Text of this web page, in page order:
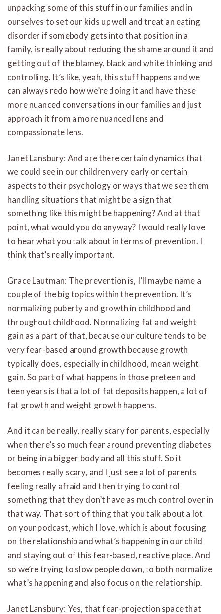
unpacking some of this stuff in our families and in
ourselves to set our kids up well and treat an eating
disorder if somebody gets into that position in a
family, is really about reducing the shame around it and
getting out of the blamey, black and white thinking and
controlling. It’s like, yeah, this stuff happens and we
can always redo how we’re doing it and have these
more nuanced conversations in our families and just
approach it from a more nuanced lens and
compassionate lens.
Janet Lansbury: And are there certain dynamics that
we could see in our children very early or certain
aspects to their psychology or ways that we see them
handling situations that might be a sign that
something like this might be happening? And at that
point, what would you do anyway? I would really love
to hear what you talk about in terms of prevention. I
think that’s really important.
Grace Lautman: The prevention is, I’ll maybe name a
couple of the big topics within the prevention. It’s
normalizing puberty and growth in childhood and
throughout childhood. Normalizing fat and weight
gain as a part of that, because our culture tends to be
very fear-based around growth because growth
typically does, especially in childhood, mean weight
gain. So part of what happens in those preteen and
teen years is that a lot of fat deposits happen, a lot of
fat growth and weight growth happens.
And it can be really, really scary for parents, especially
when there’s so much fear around preventing diabetes
or being in a bigger body and all this stuff. So it
becomes really scary, and I just see a lot of parents
feeling really afraid and then trying to control
something that they don’t have as much control over in
that way. That sort of thing that you talk about a lot
on your podcast, which I love, which is about focusing
on the relationship and what’s happening in our child
and staying out of this fear-based, reactive place. And
so we’re trying to slow people down, to both normalize
what’s happening and also focus on the relationship.
Janet Lansbury: Yes, that fear-projection space that